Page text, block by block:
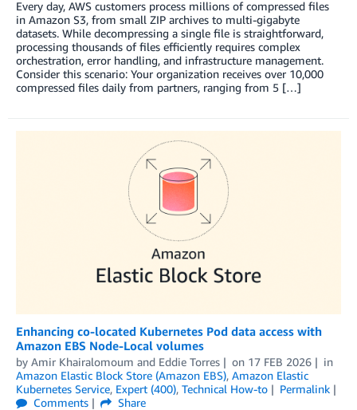
Every day, AWS customers process millions of compressed files
in Amazon S3, from small ZIP archives to multi-gigabyte
datasets. While decompressing a single file is straightforward,
processing thousands of files efficiently requires complex
orchestration, error handling, and infrastructure management.
Consider this scenario: Your organization receives over 10,000
compressed files daily from partners, ranging from 5 […]
Enhancing co-located Kubernetes Pod data access with
Amazon EBS Node-Local volumes
by Amir Khairalomoum and Eddie Torres on 17 FEB 2026
in
Amazon Elastic Block Store (Amazon EBS), Amazon Elastic
Kubernetes Service, Expert (400), Technical How-to
Permalink
Comments
Share